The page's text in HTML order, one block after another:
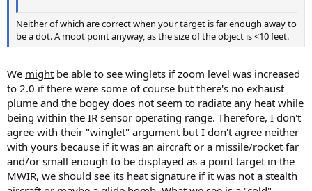
Neither of which are correct when your target is far enough away to
be a dot. A moot point anyway, as the size of the object is <10 feet.
We might be able to see winglets if zoom level was increased
to 2.0 if there were some of course but there's no exhaust
plume and the bogey does not seem to radiate any heat while
being within the IR sensor operating range. Therefore, I don't
agree with their "winglet" argument but I don't agree neither
with yours because if it was an aircraft or a missile/rocket far
and/or small enough to be displayed as a point target in the
MWIR, we should see its heat signature if it was not a stealth